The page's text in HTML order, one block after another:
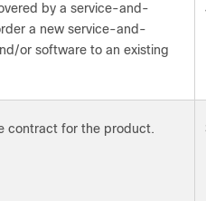
by a service-and-
a new service-and-
or software to an existing
contract for the product.